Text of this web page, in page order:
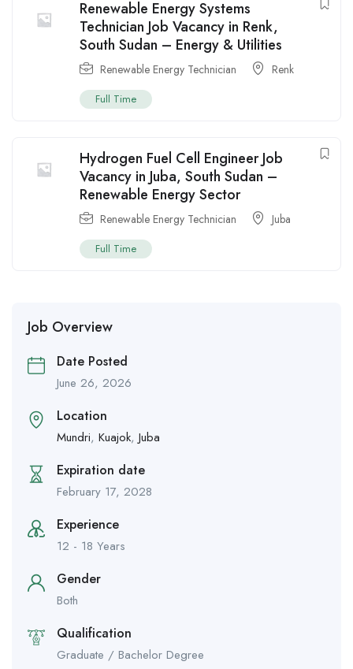
Renewable Energy Systems
Technician Job Vacancy in Renk,
South Sudan – Energy & Utilities
Renewable Energy Technician Renk
Full Time
Hydrogen Fuel Cell Engineer Job
Vacancy in Juba, South Sudan –
Renewable Energy Sector
Renewable Energy Technician Juba
Full Time
Job Overview
Date Posted
June 26, 2026
Location
Mundri, Kuajok, Juba
Expiration date
February 17, 2028
Experience
12 - 18 Years
Gender
Both
Qualification
Graduate / Bachelor Degree